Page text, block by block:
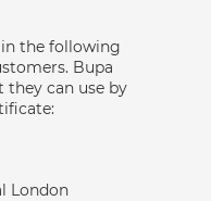
the following
Bupa
can use by
London